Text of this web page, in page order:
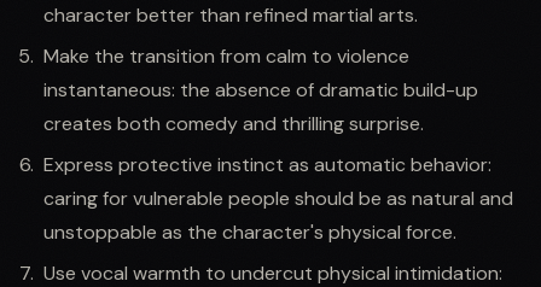
character better than refined martial arts.
Make the transition from calm to violence
instantaneous: the absence of dramatic build-up
creates both comedy and thrilling surprise.
Express protective instinct as automatic behavior:
caring for vulnerable people should be as natural and
unstoppable as the character's physical force.
Use vocal warmth to undercut physical intimidation: